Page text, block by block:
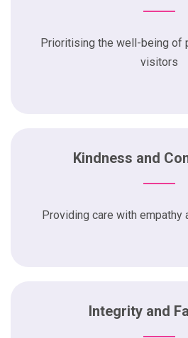
Prioritising the well-being of
visitors
Kindness and
Providing care with empathy
Integrity and